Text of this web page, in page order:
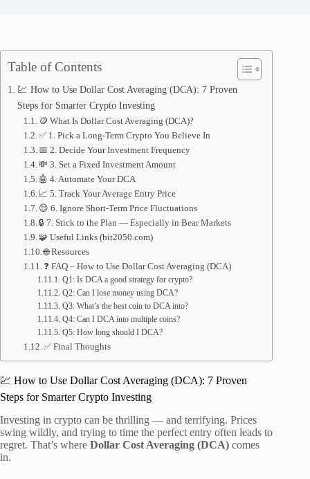
Table of Contents
💹 How to Use Dollar Cost Averaging (DCA): 7 Proven
Steps for Smarter Crypto Investing
🪙 What Is Dollar Cost Averaging (DCA)?
✅ 1. Pick a Long-Term Crypto You Believe In
📅 2. Decide Your Investment Frequency
💸 3. Set a Fixed Investment Amount
🤖 4. Automate Your DCA
📈 5. Track Your Average Entry Price
😌 6. Ignore Short-Term Price Fluctuations
🔒 7. Stick to the Plan — Especially in Bear Markets
🧩 Useful Links (bit2050.com)
🌐 Resources
❓ FAQ – How to Use Dollar Cost Averaging (DCA)
Q1: Is DCA a good strategy for crypto?
Q2: Can I lose money using DCA?
Q3: What’s the best coin to DCA into?
Q4: Can I DCA into multiple coins?
Q5: How long should I DCA?
✅ Final Thoughts
💹 How to Use Dollar Cost Averaging (DCA): 7 Proven
Steps for Smarter Crypto Investing
Investing in crypto can be thrilling — and terrifying. Prices
swing wildly, and trying to time the perfect entry often leads to
regret. That’s where Dollar Cost Averaging (DCA) comes
in.